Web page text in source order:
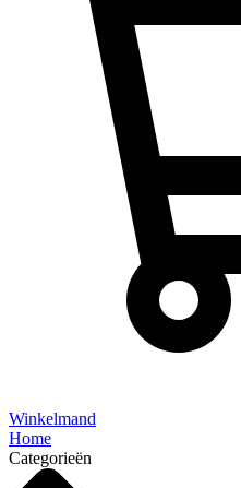
Winkelmand
Home
Categorieën